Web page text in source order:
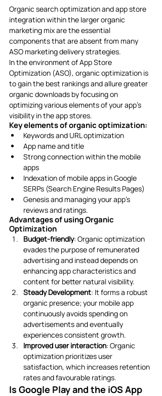
Organic search optimization and app store
integration within the larger organic
marketing mix are the essential
components that are absent from many
ASO marketing delivery strategies.
In the environment of App Store
Optimization (ASO), organic optimization is
to gain the best rankings and allure greater
organic downloads by focusing on
optimizing various elements of your app’s
visibility in the app stores.
Key elements of organic optimization:
Keywords and URL optimization
App name and title
Strong connection within the mobile
apps
Indexation of mobile apps in Google
SERPs (Search Engine Results Pages)
Genesis and managing your app’s
reviews and ratings.
Advantages of using Organic
Optimization
Budget-friendly: Organic optimization
evades the purpose of remunerated
advertising and instead depends on
enhancing app characteristics and
content for better natural visibility.
Steady Development: It forms a robust
organic presence; your mobile app
continuously avoids spending on
advertisements and eventually
experiences consistent growth.
Improved user interaction: Organic
optimization prioritizes user
satisfaction, which increases retention
rates and favourable ratings.
Is Google Play and the iOS App